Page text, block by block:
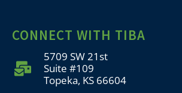
CONNECT WITH TIBA
5709 SW 21st
Suite #109
Topeka, KS 66604